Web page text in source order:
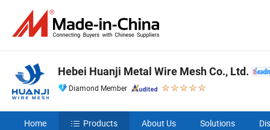
Hebei Huanji Metal Wire Mesh Co., Ltd.
Diamond Member
Home Products About Us Solutions